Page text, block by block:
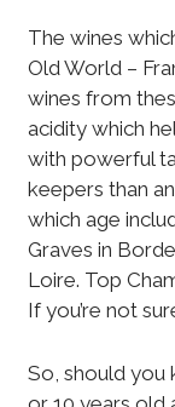
The wines
Old World –
wines from
acidity which
with powerful
keepers than
which age
Graves in
Loire. Top
If you’re not
So, should you